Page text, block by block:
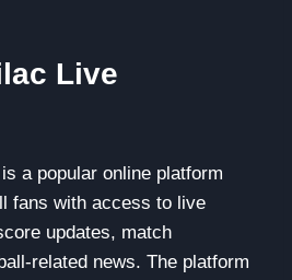
Live
a popular online platform
fans with access to live
updates, match
related news. The platform